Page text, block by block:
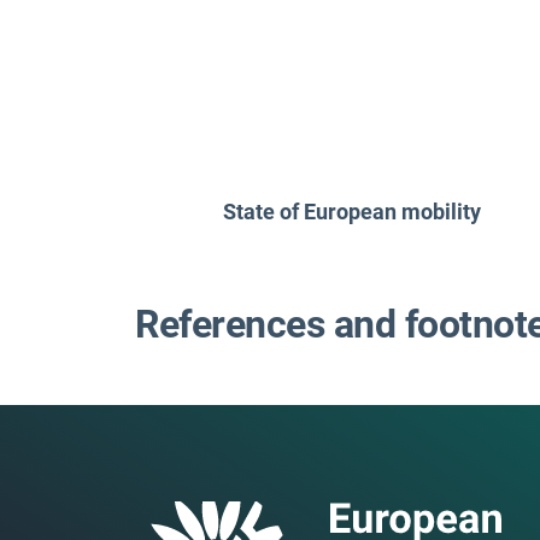
State of European mobility
References and